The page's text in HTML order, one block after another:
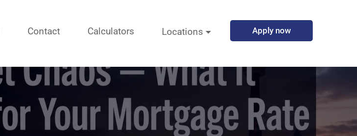
Contact Calculators Locations Apply now